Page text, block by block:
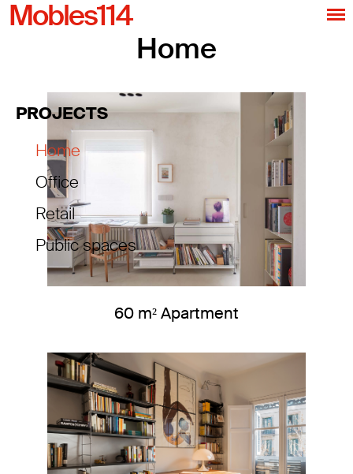
Mobles114
PROJECTS
Home
Office
Retail
Public spaces
Home
60 m² Apartment